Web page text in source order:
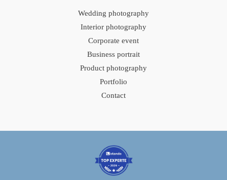
Wedding photography
Interior photography
Corporate event
Business portrait
Product photography
Portfolio
Contact